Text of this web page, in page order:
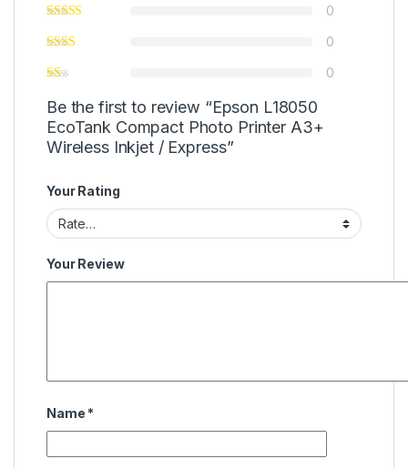
0
0
0
Be the first to review “Epson L18050
EcoTank Compact Photo Printer A3+
Wireless Inkjet / Express”
Your Rating
Your Review
Name *